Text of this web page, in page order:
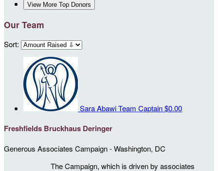
View More Top Donors
Our Team
Sort:
Sara AbawiTeam Captain$0.00
Freshfields Bruckhaus Deringer
Generous Associates Campaign - Washington, DC
The Campaign, which is driven by associates